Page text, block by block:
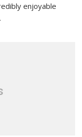
enjoyable